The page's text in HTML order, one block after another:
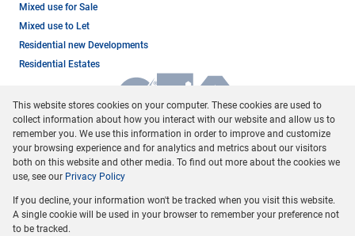
Mixed use for Sale
Mixed use to Let
Residential new Developments
Residential Estates
Registered with the PPRA
Powered byProp Data
Copyright © 2026 Dormehl Phalane Property Group
This website stores cookies on your computer. These cookies are used to
collect information about how you interact with our website and allow us to
remember you. We use this information in order to improve and customize
your browsing experience and for analytics and metrics about our visitors
both on this website and other media. To find out more about the cookies we
use, see our Privacy Policy
If you decline, your information won't be tracked when you visit this website.
A single cookie will be used in your browser to remember your preference not
to be tracked.